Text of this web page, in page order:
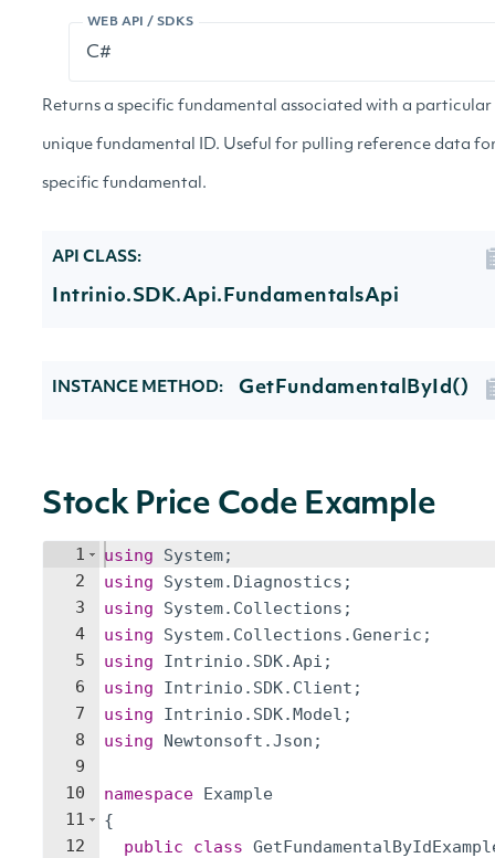
WEB API / SDKS
Returns a specific fundamental associated with a particular
unique fundamental ID. Useful for pulling reference data
specific fundamental.
API CLASS:
Intrinio.SDK.Api.FundamentalsApi
INSTANCE METHOD: GetFundamentalById()
Stock Price Code Example
1
2
3
4
5
6
7
8
9
10
11
12
using System;
using
System. Diagnostics ;
using
System. Collections ;
using
System. Collections .Generic ;
using
Intrinio . SDK.Api ;
using
Intrinio . SDK. Client ;
using
Intrinio . SDK.Model ;
using
Newtonsoft .Json ;
namespace Example
{
public
class